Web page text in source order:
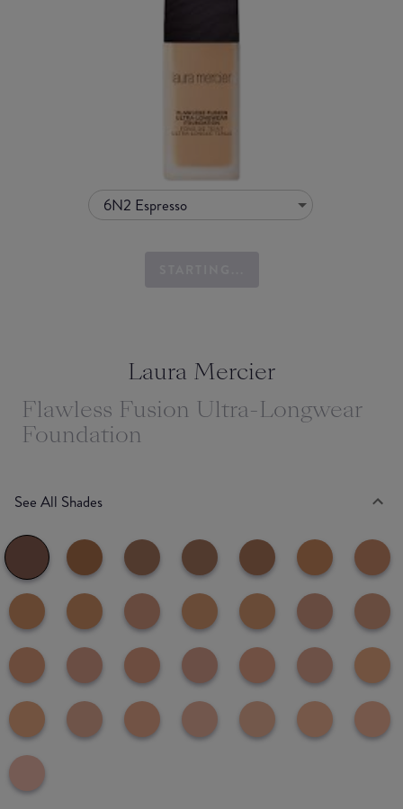
6N2 Espresso
Laura Mercier
Flawless Fusion Ultra-Longwear
Foundation
See All Shades